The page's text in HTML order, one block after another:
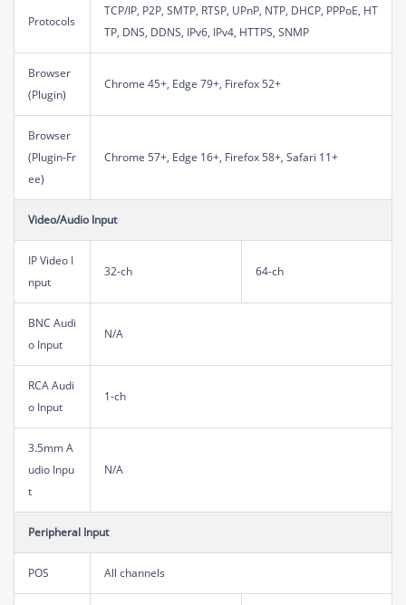
Protocols
TCP/IP, P2P, SMTP, RTSP, UPnP, NTP, DHCP, PPPoE, HT
TP, DNS, DDNS, IPv6, IPv4, HTTPS, SNMP
Browser
(Plugin)
Chrome 45+, Edge 79+, Firefox 52+
Browser
(Plugin-Fr
ee)
Chrome 57+, Edge 16+, Firefox 58+, Safari 11+
Video/Audio Input
IP Video I
nput
32-ch 64-ch
BNC Audi
o Input
N/A
RCA Audi
o Input
1-ch
3.5mm A
udio Inpu
t
N/A
Peripheral Input
POS All channels